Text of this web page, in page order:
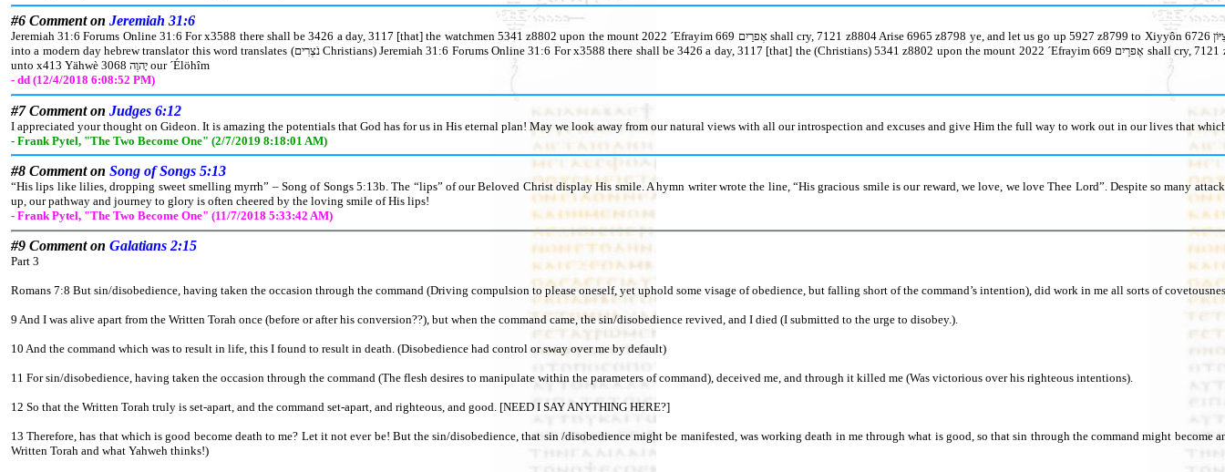
#6 Comment on Jeremiah 31:6
Jeremiah 31:6 Forums Online 31:6 For x3588 there shall be 3426 a day, 3117 [that] the watchmen 5341 z8802 upon the mount 2022 ´Efrayim אֶפרַיִם 669 shall cry, 7121 z8804 Arise 6965 z8798 ye, and let us go up 5927 z8799 to Xiyyôn צִיּוֹן 6726 unto x413 Yähwè יָהוֶה 3068 our ´Élöhîm the word watchmen 5341 נֹצְרִים put
into a modern day hebrew translator this word translates (נֹצְרִים Christians) Jeremiah 31:6 Forums Online 31:6 For x3588 there shall be 3426 a day, 3117 [that] the (Christians) 5341 z8802 upon the mount 2022 ´Efrayim אֶפרַיִם 669 shall cry, 7121 z8804 Arise 6965 z8798 ye, and let us go up 5927 z8799 to Xiyyôn צִיּוֹן 6726
unto x413 Yähwè יָהוֶה 3068 our ´Élöhîm
- dd (12/4/2018 6:08:52 PM)
#7 Comment on Judges 6:12
I appreciated your thought on Gideon. It is amazing the potentials that God has for us in His eternal plan! May we look away from our natural views with all our introspection and excuses and give Him the full way to work out in our lives that
- Frank Pytel, "The Two Become One" (2/7/2019 8:18:01 AM)
#8 Comment on Song of Songs 5:13
“His lips like lilies, dropping sweet smelling myrrh” – Song of Songs 5:13b. The “lips” of our Beloved Christ display His smile. A hymn writer wrote the line, “His gracious smile is our reward, we love, we love Thee Lord”. Despite so many
up, our pathway and journey to glory is often cheered by the loving smile of His lips!
- Frank Pytel, "The Two Become One" (11/7/2018 5:33:42 AM)
#9 Comment on Galatians 2:15
Part 3
Romans 7:8 But sin/disobedience, having taken the occasion through the command (Driving compulsion to please oneself, yet uphold some visage of obedience, but falling short of the command’s intention), did work in me all sorts of
9 And I was alive apart from the Written Torah once (before or after his conversion??), but when the command came, the sin/disobedience revived, and I died (I submitted to the urge to disobey.).
10 And the command which was to result in life, this I found to result in death. (Disobedience had control or sway over me by default)
11 For sin/disobedience, having taken the occasion through the command (The flesh desires to manipulate within the parameters of command), deceived me, and through it killed me (Was victorious over his righteous intentions).
12 So that the Written Torah truly is set-apart, and the command set-apart, and righteous, and good. [NEED I SAY ANYTHING HERE?]
13 Therefore, has that which is good become death to me? Let it not ever be! But the sin/disobedience, that sin /disobedience might be manifested, was working death in me through what is good, so that sin through the command might
Written Torah and what Yahweh thinks!)